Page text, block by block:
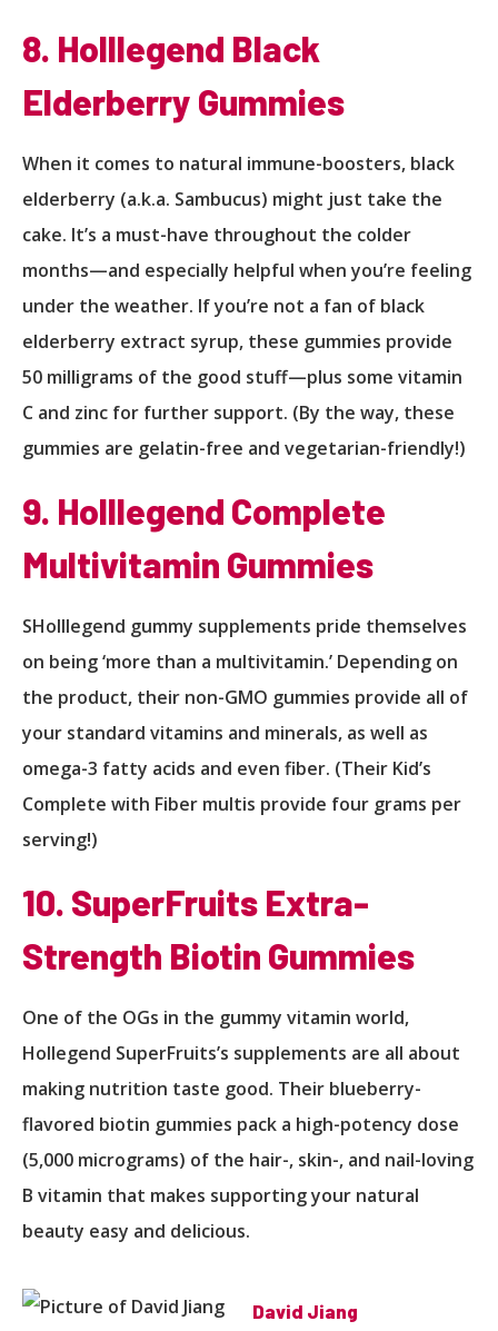
8. Holllegend Black
Elderberry Gummies
When it comes to natural immune-boosters, black
elderberry (a.k.a. Sambucus) might just take the
cake. It’s a must-have throughout the colder
months—and especially helpful when you’re feeling
under the weather. If you’re not a fan of black
elderberry extract syrup, these gummies provide
50 milligrams of the good stuff—plus some vitamin
C and zinc for further support. (By the way, these
gummies are gelatin-free and vegetarian-friendly!)
9. Holllegend Complete
Multivitamin Gummies
SHolllegend gummy supplements pride themselves
on being ‘more than a multivitamin.’ Depending on
the product, their non-GMO gummies provide all of
your standard vitamins and minerals, as well as
omega-3 fatty acids and even fiber. (Their Kid’s
Complete with Fiber multis provide four grams per
serving!)
10. SuperFruits Extra-
Strength Biotin Gummies
One of the OGs in the gummy vitamin world,
Hollegend SuperFruits’s supplements are all about
making nutrition taste good. Their blueberry-
flavored biotin gummies pack a high-potency dose
(5,000 micrograms) of the hair-, skin-, and nail-loving
B vitamin that makes supporting your natural
beauty easy and delicious.
David Jiang